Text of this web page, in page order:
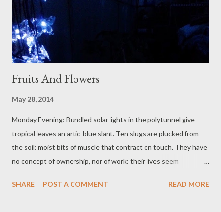
Fruits And Flowers
May 28, 2014
Monday Evening: Bundled solar lights in the polytunnel give
tropical leaves an artic-blue slant. Ten slugs are plucked from
the soil: moist bits of muscle that contract on touch. They have
no concept of ownership, nor of work: their lives seem
us. They eat our work before it fruits: their boneless bodies are
SHARE POST A COMMENT READ MORE